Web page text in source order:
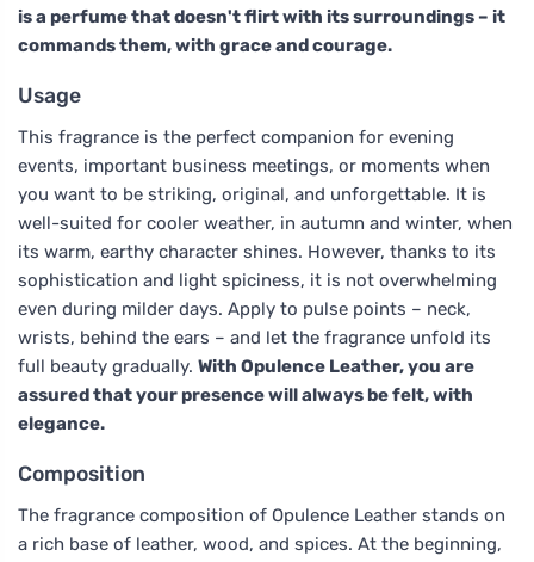
is a perfume that doesn't flirt with its surroundings – it
commands them, with grace and courage.
Usage
This fragrance is the perfect companion for evening
events, important business meetings, or moments when
you want to be striking, original, and unforgettable. It is
well-suited for cooler weather, in autumn and winter, when
its warm, earthy character shines. However, thanks to its
sophistication and light spiciness, it is not overwhelming
even during milder days. Apply to pulse points – neck,
wrists, behind the ears – and let the fragrance unfold its
full beauty gradually. With Opulence Leather, you are
assured that your presence will always be felt, with
elegance.
Composition
The fragrance composition of Opulence Leather stands on
a rich base of leather, wood, and spices. At the beginning,